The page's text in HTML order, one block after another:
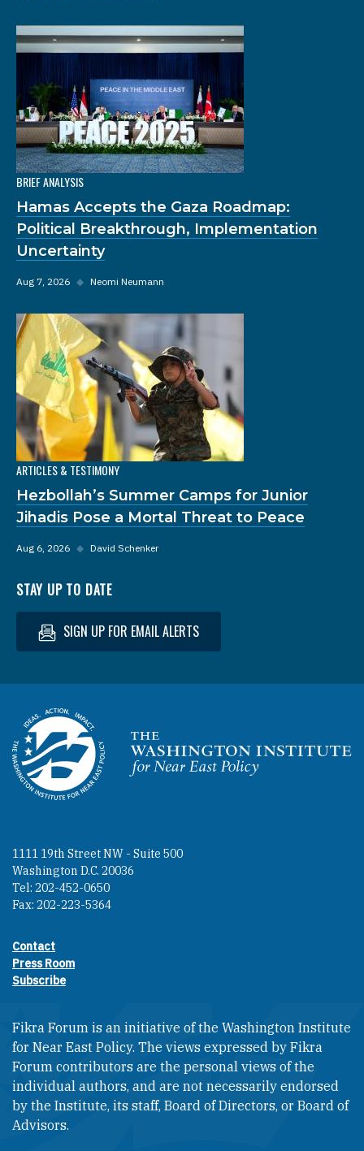
BRIEF ANALYSIS
Hamas Accepts the Gaza Roadmap:
Political Breakthrough, Implementation
Uncertainty
Aug 7, 2026 ◆ Neomi Neumann
ARTICLES & TESTIMONY
Hezbollah’s Summer Camps for Junior
Jihadis Pose a Mortal Threat to Peace
Aug 6, 2026 ◆ David Schenker
STAY UP TO DATE
SIGN UP FOR EMAIL ALERTS
Homepage
1111 19th Street NW - Suite 500
Washington D.C. 20036
Tel: 202-452-0650
Fax: 202-223-5364
Footer contact links
Contact
Press Room
Subscribe
Fikra Forum is an initiative of the Washington Institute
for Near East Policy. The views expressed by Fikra
Forum contributors are the personal views of the
individual authors, and are not necessarily endorsed
by the Institute, its staff, Board of Directors, or Board of
Advisors.​​